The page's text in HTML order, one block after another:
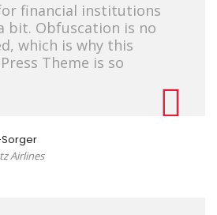
financial institutions
bit. Obfuscation is no
which is why this
Theme is so
Airlines